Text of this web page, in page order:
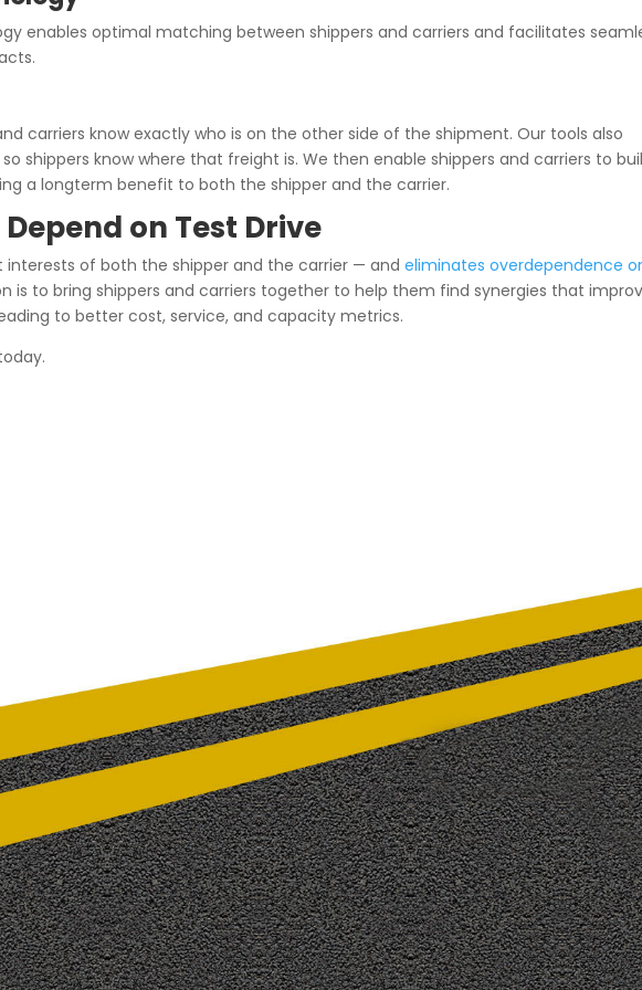
enables optimal matching between shippers and carriers and facilitates
carriers know exactly who is on the other side of the shipment. Our tools also
shippers know where that freight is. We then enable shippers and carriers to
a longterm benefit to both the shipper and the carrier.
on Test Drive
interests of both the shipper and the carrier — andeliminates overdependence
is to bring shippers and carriers together to help them find synergies that
to better cost, service, and capacity metrics.